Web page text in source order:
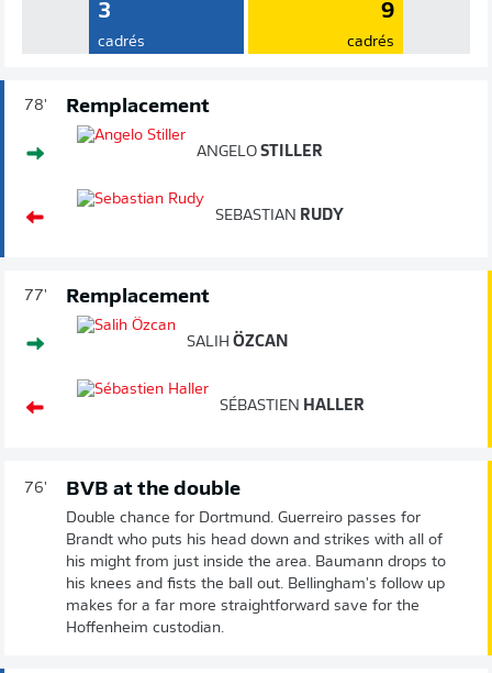
3
cadrés
9
cadrés
78' Remplacement
ANGELO STILLER
SEBASTIAN RUDY
77' Remplacement
SALIH ÖZCAN
SÉBASTIEN HALLER
76' BVB at the double
Double chance for Dortmund. Guerreiro passes for
Brandt who puts his head down and strikes with all of
his might from just inside the area. Baumann drops to
his knees and fists the ball out. Bellingham's follow up
makes for a far more straightforward save for the
Hoffenheim custodian.